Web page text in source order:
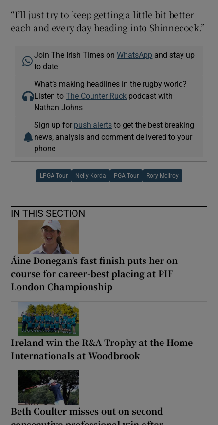
“I’ll just try to keep getting a little bit better
each and every day heading into Shinnecock.”
Join The Irish Times onWhatsApp and stay up
to date
What’s making headlines in the rugby world?
Listen toThe Counter Ruck podcast with
Nathan Johns
Sign up for push alerts to get the best breaking
news, analysis and comment delivered to your
phone
LPGA Tour Nelly Korda PGA Tour Rory McIlroy
IN THIS SECTION
Áine Donegan’s fast finish puts her on
course for career-best placing at PIF
London Championship
Ireland win the R&A Trophy at the Home
Internationals at Woodbrook
Beth Coulter misses out on second